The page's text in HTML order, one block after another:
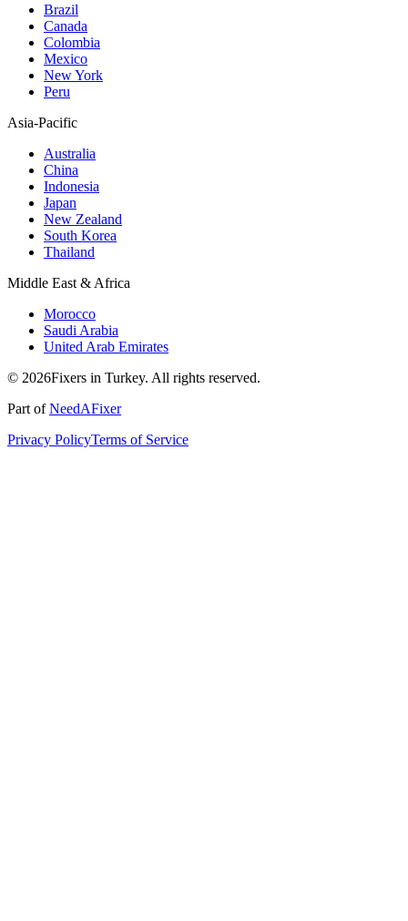
Brazil
Canada
Colombia
Mexico
New York
Peru
Asia-Pacific
Australia
China
Indonesia
Japan
New Zealand
South Korea
Thailand
Middle East & Africa
Morocco
Saudi Arabia
United Arab Emirates
© 2026Fixers in Turkey. All rights reserved.
Part ofNeedAFixer
Privacy PolicyTerms of Service